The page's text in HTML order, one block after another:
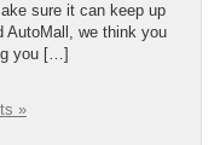
sure it can keep up
AutoMall, we think you
you […]
»